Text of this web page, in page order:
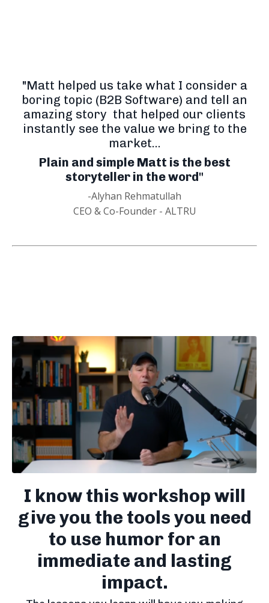
"Matt helped us take what I consider a
boring topic (B2B Software) and tell an
amazing story that helped our clients
instantly see the value we bring to the
market...
Plain and simple Matt is the best
storyteller in the word"
-Alyhan Rehmatullah
CEO & Co-Founder - ALTRU
I know this workshop will
give you the tools you need
to use humor for an
immediate and lasting
impact.